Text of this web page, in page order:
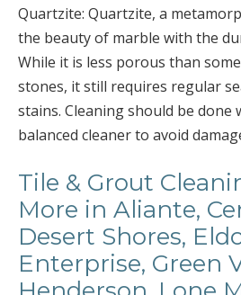
Quartzite: Quartzite, a
the beauty of marble with the
While it is less porous than
stones, it still requires regular
stains. Cleaning should be done
balanced cleaner to avoid
Tile & Grout
More in Aliante,
Desert Shores,
Enterprise, Green